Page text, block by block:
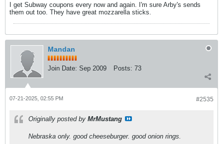
I get Subway coupons every now and again. I'm sure Arby's sends
them out too. They have great mozzarella sticks.
Mandan
Join Date: Sep 2009 Posts: 73
#2535
07-21-2025, 02:55 PM
Originally posted by MrMustang
Nebraska only. good cheeseburger. good onion rings.